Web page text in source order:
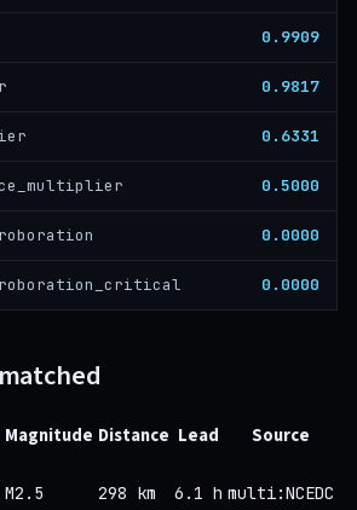
0.9909
0.9817
0.6331
0.5000
0.0000
0.0000
Magnitude Distance Lead Source
M2.5 298 km 6.1 h multi:NCEDC